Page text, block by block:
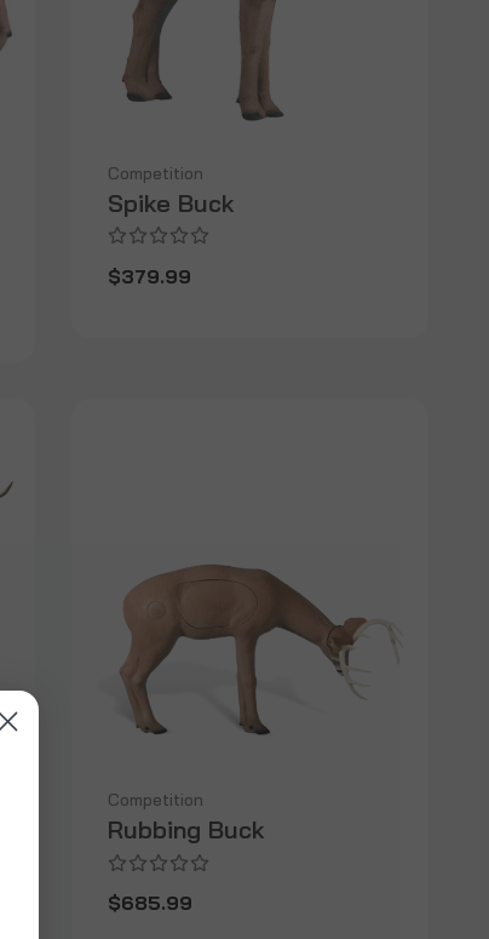
Competition
Spike Buck
$379.99
Competition
Rubbing Buck
$685.99